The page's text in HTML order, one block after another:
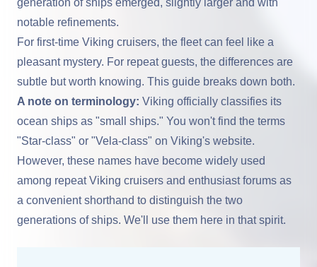
generation of ships emerged, slightly larger and with
notable refinements.
For first-time Viking cruisers, the fleet can feel like a
pleasant mystery. For repeat guests, the differences are
subtle but worth knowing. This guide breaks down both.
A note on terminology: Viking officially classifies its
ocean ships as "small ships." You won't find the terms
"Star-class" or "Vela-class" on Viking's website.
However, these names have become widely used
among repeat Viking cruisers and enthusiast forums as
a convenient shorthand to distinguish the two
generations of ships. We'll use them here in that spirit.